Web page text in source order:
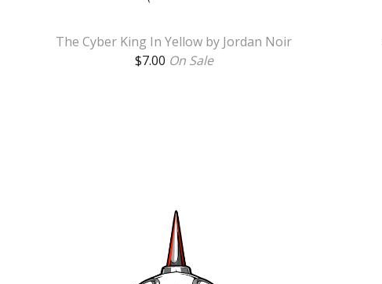
The Cyber King In Yellow by Jordan Noir
$7.00 On Sale